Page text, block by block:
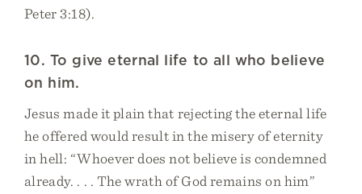
Peter 3:18).
10. To give eternal life to all who believe
on him.
Jesus made it plain that rejecting the eternal life
he offered would result in the misery of eternity
in hell: “Whoever does not believe is condemned
already. . . . The wrath of God remains on him”